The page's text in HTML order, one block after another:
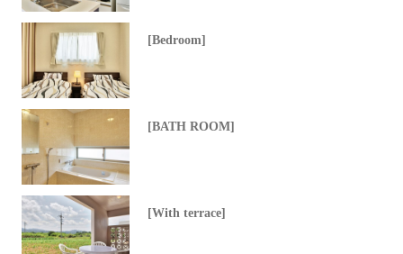
[Bedroom]
[BATH ROOM]
[With terrace]